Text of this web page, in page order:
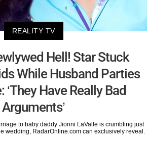
REALITY TV
Hell! Star Stuck
While Husband Parties
‘They Have Really Bad
Arguments’
to baby daddy Jionni LaValle is crumbling just
wedding, RadarOnline.com can exclusively reveal.